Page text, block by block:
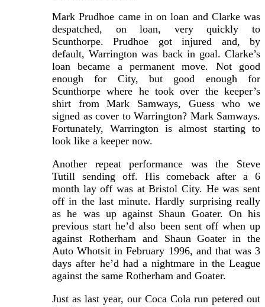
Mark Prudhoe came in on loan and Clarke was
despatched, on loan, very quickly to
Scunthorpe. Prudhoe got injured and, by
default, Warrington was back in goal. Clarke’s
loan became a permanent move. Not good
enough for City, but good enough for
Scunthorpe where he took over the keeper’s
shirt from Mark Samways, Guess who we
signed as cover to Warrington? Mark Samways.
Fortunately, Warrington is almost starting to
look like a keeper now.
Another repeat performance was the Steve
Tutill sending off. His comeback after a 6
month lay off was at Bristol City. He was sent
off in the last minute. Hardly surprising really
as he was up against Shaun Goater. On his
previous start he’d also been sent off when up
against Rotherham and Shaun Goater in the
Auto Whotsit in February 1996, and that was 3
days after he’d had a nightmare in the League
against the same Rotherham and Goater.
Just as last year, our Coca Cola run petered out